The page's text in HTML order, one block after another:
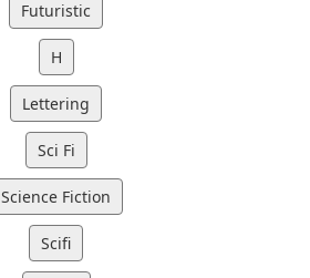
Futuristic
H
Lettering
Sci Fi
Science Fiction
Scifi